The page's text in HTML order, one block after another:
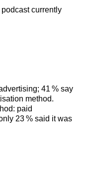
currently
41 % say
method.
paid
23 % said it was